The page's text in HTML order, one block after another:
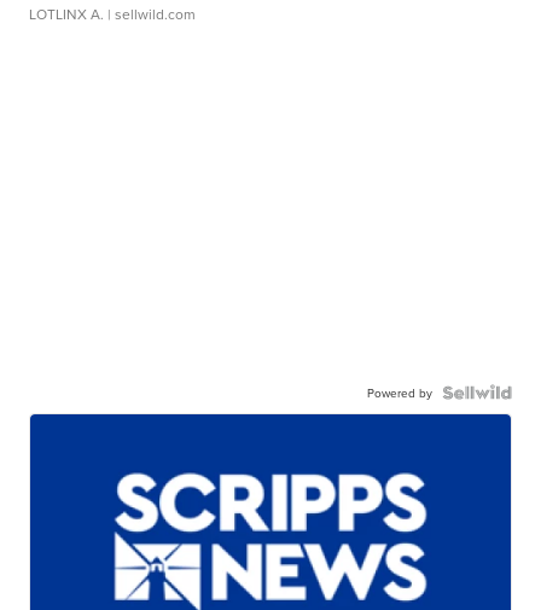
LOTLINX A. | sellwild.com
Powered by